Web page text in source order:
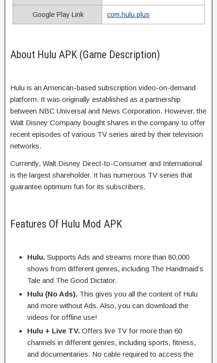
Google Play Link com.hulu.plus
About Hulu APK (Game Description)
Hulu is an American-based subscription video-on-demand
platform. It was originally established as a partnership
between NBC Universal and News Corporation. However, the
Walt Disney Company bought shares in the company to offer
recent episodes of various TV series aired by their television
networks.
Currently, Walt Disney Direct-to-Consumer and International
is the largest shareholder. It has numerous TV series that
guarantee optimum fun for its subscribers.
Features Of Hulu Mod APK
Hulu. Supports Ads and streams more than 80,000
shows from different genres, including The Handmaid’s
Tale and The Good Dictator.
Hulu (No Ads). This gives you all the content of Hulu
and more without Ads. Also, you can download the
videos for offline use!
Hulu + Live TV. Offers live TV for more than 60
channels in different genres, including sports, fitness,
and documentaries. No cable required to access the